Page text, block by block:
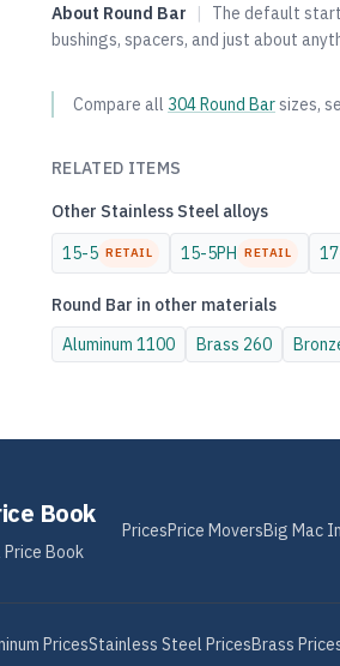
About Round Bar |
The default
bushings, spacers, and just about
Compare all 304Round Barsizes,
RELATED ITEMS
Other Stainless Steel alloys
15-5 RETAIL 15-5PH RETAIL
Round Bar in other materials
Aluminum 1100 Brass 260
Book
Book
PricesPrice MoversBig Mac
PricesStainless Steel PricesBrass